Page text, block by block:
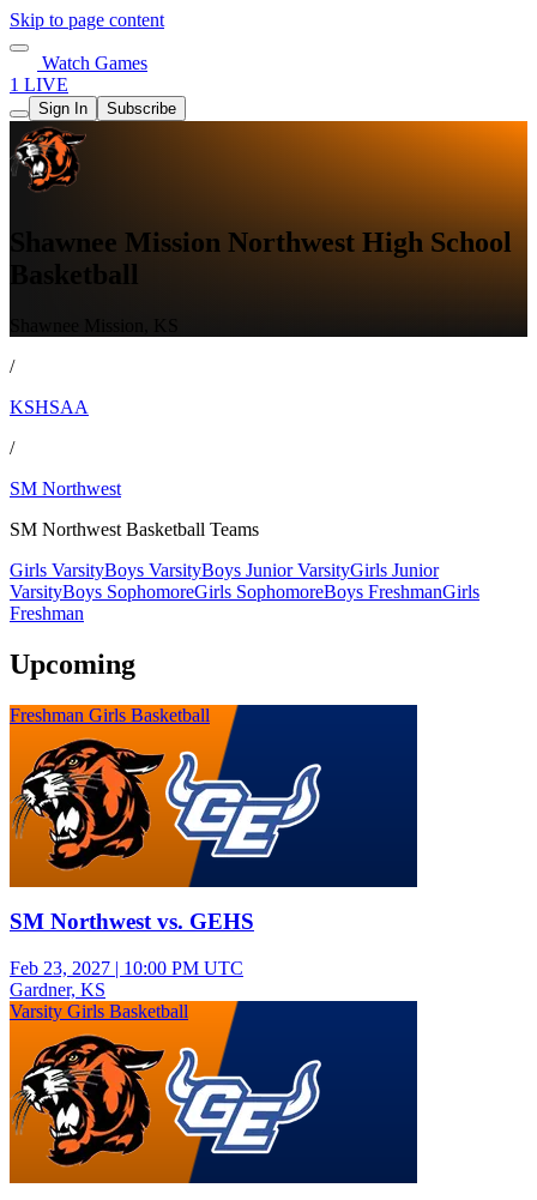
Skip to page content
Watch Games
1 LIVE
Sign In Subscribe
Shawnee Mission Northwest High School
Basketball
Shawnee Mission, KS
/
KSHSAA
/
SM Northwest
SM Northwest Basketball Teams
Girls VarsityBoys VarsityBoys Junior VarsityGirls Junior
VarsityBoys SophomoreGirls SophomoreBoys FreshmanGirls
Freshman
Upcoming
Freshman Girls Basketball
SM Northwest vs. GEHS
Feb 23, 2027 | 10:00 PM UTC
Gardner, KS
Varsity Girls Basketball